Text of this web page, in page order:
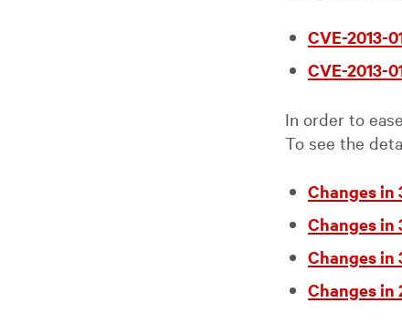
CVE-2013-
CVE-2013-
In order to
To see the
Changes in
Changes in
Changes in
Changes in